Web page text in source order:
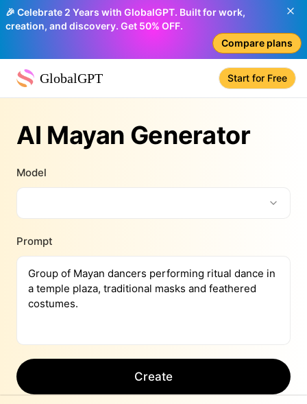
🎉 Celebrate 2 Years with GlobalGPT. Built for work,
creation, and discovery. Get 50% OFF.
Compare plans
GlobalGPT Start for Free
AI Mayan Generator
Model
Prompt
Create